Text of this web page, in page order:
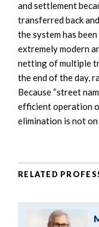
and settlement
transferred back
the system has
extremely modern
netting of multiple
the end of the day,
Because “street
efficient operation
elimination is not
RELATED